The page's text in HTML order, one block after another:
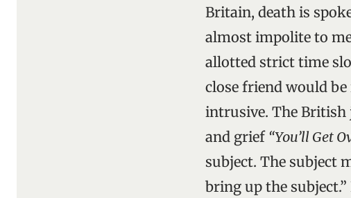
Britain, death is
almost impolite to
allotted strict time
close friend would
intrusive. The British
and grief “You’ll Get
subject. The subject
bring up the